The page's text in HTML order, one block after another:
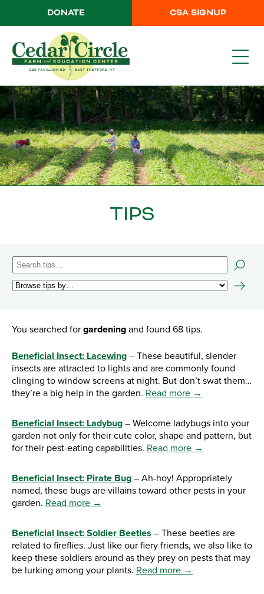
CSA SIGNUP
DONATE
TIPS
You searched for gardening and found 68 tips.
Beneficial Insect: Lacewing – These beautiful, slender
insects are attracted to lights and are commonly found
clinging to window screens at night. But don’t swat them…
they’re a big help in the garden. Read more →
Beneficial Insect: Ladybug – Welcome ladybugs into your
garden not only for their cute color, shape and pattern, but
for their pest-eating capabilities. Read more →
Beneficial Insect: Pirate Bug – Ah-hoy! Appropriately
named, these bugs are villains toward other pests in your
garden. Read more →
Beneficial Insect: Soldier Beetles – These beetles are
related to fireflies. Just like our fiery friends, we also like to
keep these soldiers around as they prey on pests that may
be lurking among your plants. Read more →